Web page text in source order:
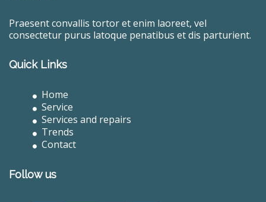
Praesent convallis tortor et enim laoreet, vel
consectetur purus latoque penatibus et dis parturient.
Quick Links
Home
Service
Services and repairs
Trends
Contact
Follow us